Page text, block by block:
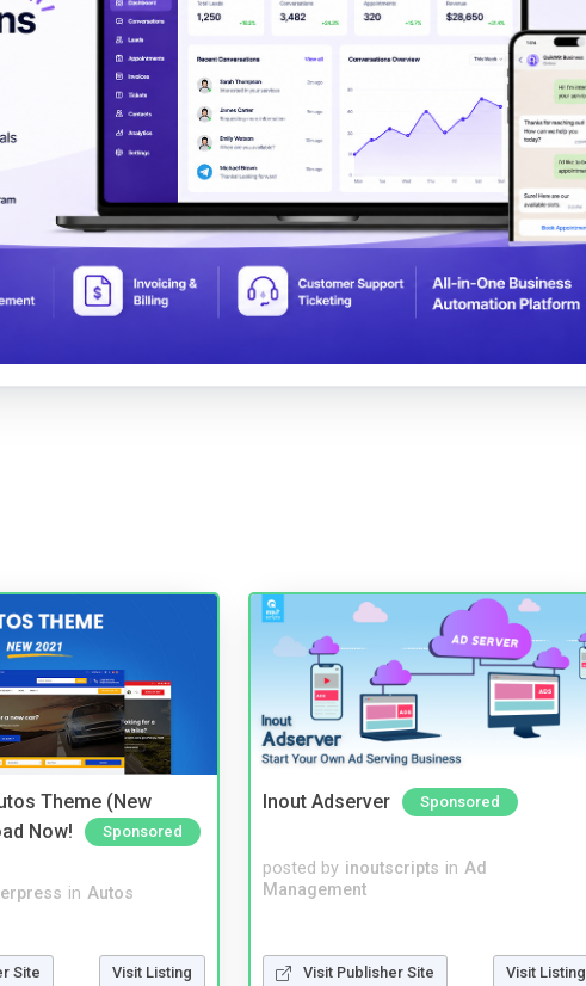
Theme (New
Now!
Sponsored
in Autos
Site Visit Listing
Inout Adserver Sponsored
posted by inoutscripts in Ad
Management
Visit Publisher Site Visit Listing